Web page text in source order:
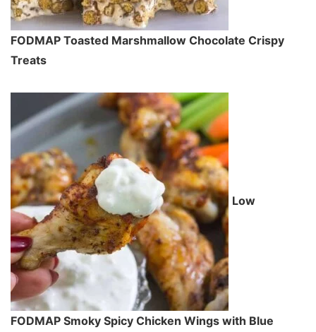
FODMAP Toasted Marshmallow Chocolate Crispy
Treats
Low
FODMAP Smoky Spicy Chicken Wings with Blue